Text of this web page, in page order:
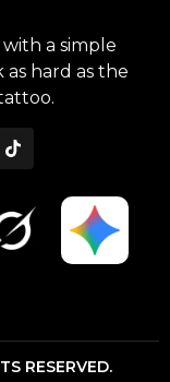
a simple
hard as the
RESERVED.